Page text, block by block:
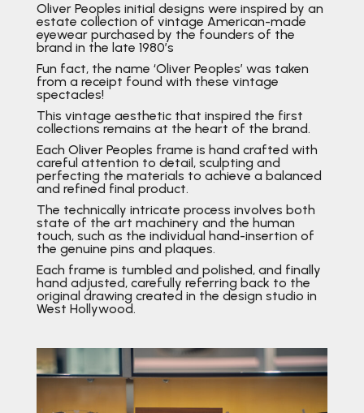
Oliver Peoples initial designs were inspired by an
estate collection of vintage American-made
eyewear purchased by the founders of the
brand in the late 1980’s
Fun fact, the name ‘Oliver Peoples’ was taken
from a receipt found with these vintage
spectacles!
This vintage aesthetic that inspired the first
collections remains at the heart of the brand.
Each Oliver Peoples frame is hand crafted with
careful attention to detail, sculpting and
perfecting the materials to achieve a balanced
and refined final product.
The technically intricate process involves both
state of the art machinery and the human
touch, such as the individual hand-insertion of
the genuine pins and plaques.
Each frame is tumbled and polished, and finally
hand adjusted, carefully referring back to the
original drawing created in the design studio in
West Hollywood.